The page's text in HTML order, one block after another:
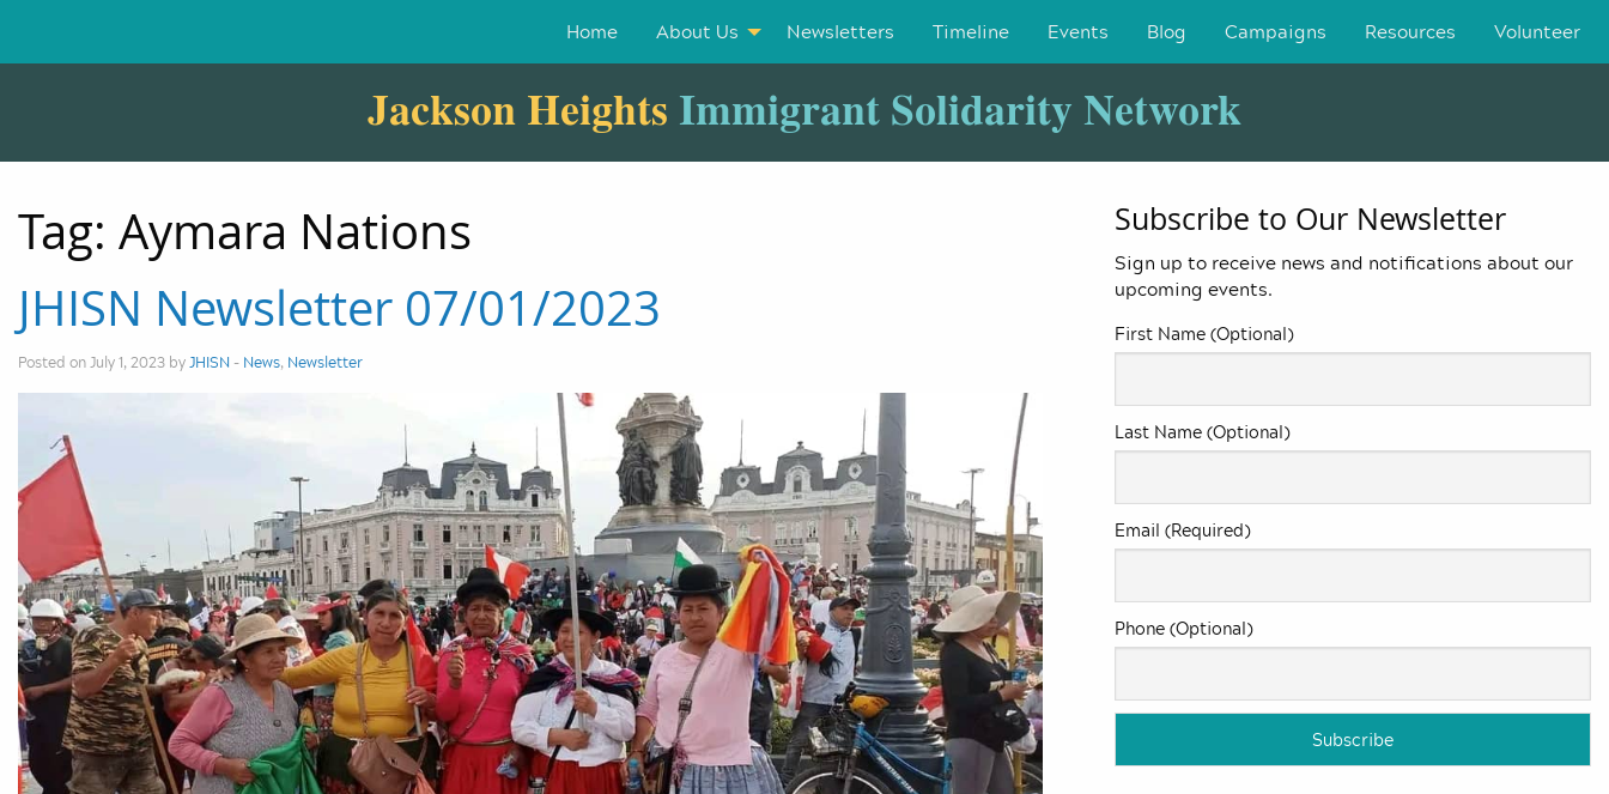
Home About Us Newsletters Timeline Events Blog Campaigns Resources Volunteer
Jackson Heights Immigrant Solidarity Network
Tag: Aymara Nations
JHISN Newsletter 07/01/2023
Posted on July 1, 2023 byJHISN - News, Newsletter
Subscribe to Our Newsletter
Sign up to receive news and notifications about our
upcoming events.
First Name (Optional)
Last Name (Optional)
Email (Required)
Phone (Optional)